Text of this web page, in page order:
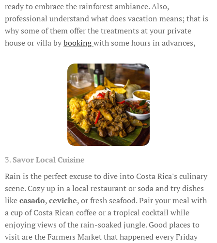
ready to embrace the rainforest ambiance. Also,
professional understand what does vacation means; that is
why some of them offer the treatments at your private
house or villa bybookingwith some hours in advances,
3.Savor Local Cuisine
Rain is the perfect excuse to dive into Costa Rica's culinary
scene. Cozy up in a local restaurant or soda and try dishes
likecasado,ceviche, or fresh seafood. Pair your meal with
a cup of Costa Rican coffee or a tropical cocktail while
enjoying views of the rain-soaked jungle. Good places to
visit are the Farmers Market that happened every Friday